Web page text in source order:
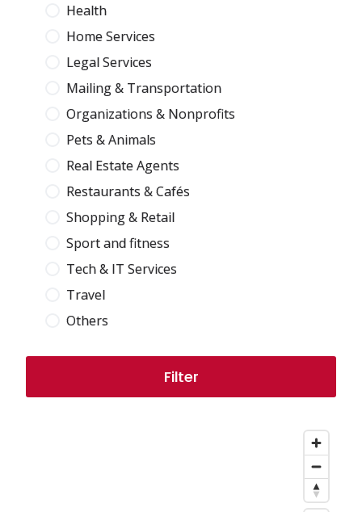
Health
Home Services
Legal Services
Mailing & Transportation
Organizations & Nonprofits
Pets & Animals
Real Estate Agents
Restaurants & Cafés
Shopping & Retail
Sport and fitness
Tech & IT Services
Travel
Others
Filter